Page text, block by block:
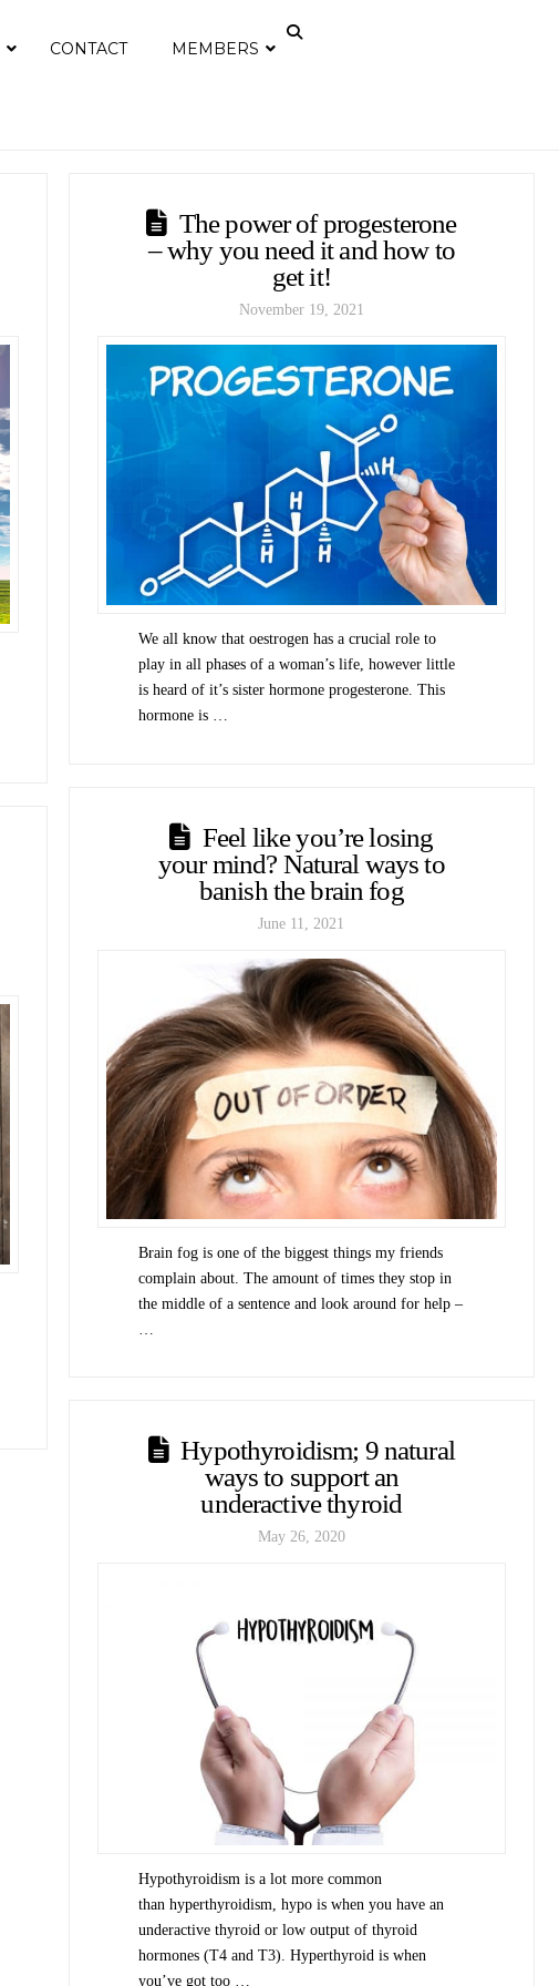
CONTACT MEMBERS
The power of progesterone
– why you need it and how to
get it!
November 19, 2021
We all know that oestrogen has a crucial role to
play in all phases of a woman’s life, however little
is heard of it’s sister hormone progesterone. This
hormone is …
Feel like you’re losing
your mind? Natural ways to
banish the brain fog
June 11, 2021
Brain fog is one of the biggest things my friends
complain about. The amount of times they stop in
the middle of a sentence and look around for help –
Hypothyroidism; 9 natural
ways to support an
underactive thyroid
May 26, 2020
Hypothyroidism is a lot more common
than hyperthyroidism, hypo is when you have an
underactive thyroid or low output of thyroid
hormones (T4 and T3). Hyperthyroid is when
you’ve got too …